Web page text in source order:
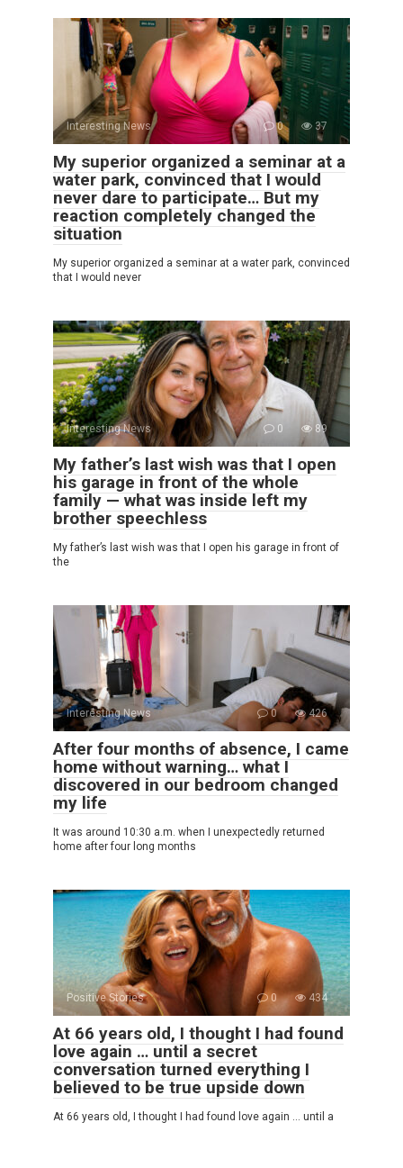
Interesting News 0 37
My superior organized a seminar at a
water park, convinced that I would
never dare to participate… But my
reaction completely changed the
situation
My superior organized a seminar at a water park, convinced
that I would never
Interesting News 0 89
My father’s last wish was that I open
his garage in front of the whole
family — what was inside left my
brother speechless
My father’s last wish was that I open his garage in front of
the
Interesting News 0 426
After four months of absence, I came
home without warning… what I
discovered in our bedroom changed
my life
It was around 10:30 a.m. when I unexpectedly returned
home after four long months
Positive Stories 0 434
At 66 years old, I thought I had found
love again … until a secret
conversation turned everything I
believed to be true upside down
At 66 years old, I thought I had found love again … until a